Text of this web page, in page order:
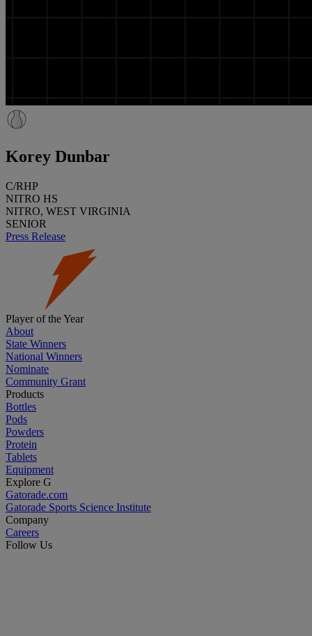
Korey Dunbar
C/RHP
NITRO HS
NITRO, WEST VIRGINIA
SENIOR
Press Release
Player of the Year
About
State Winners
National Winners
Nominate
Community Grant
Products
Bottles
Pods
Powders
Protein
Tablets
Equipment
Explore G
Gatorade.com
Gatorade Sports Science Institute
Company
Careers
Follow Us